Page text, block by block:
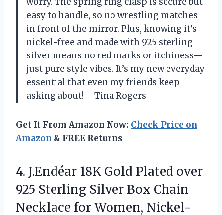
easy to handle, so no wrestling matches
in front of the mirror. Plus, knowing it’s
nickel-free and made with 925 sterling
silver means no red marks or itchiness—
just pure style vibes. It’s my new everyday
essential that even my friends keep
asking about! —Tina Rogers
Get It From Amazon Now: Check Price on
Amazon & FREE Returns
4. J.Endéar 18K Gold Plated over
925 Sterling Silver Box Chain
Necklace for Women, Nickel-